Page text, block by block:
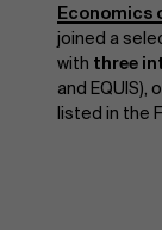
Economics
joined a
with three
and EQUIS),
listed in the